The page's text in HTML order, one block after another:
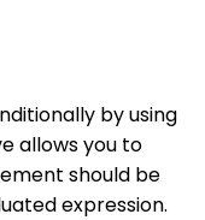
by using
allows you to
should be
expression.